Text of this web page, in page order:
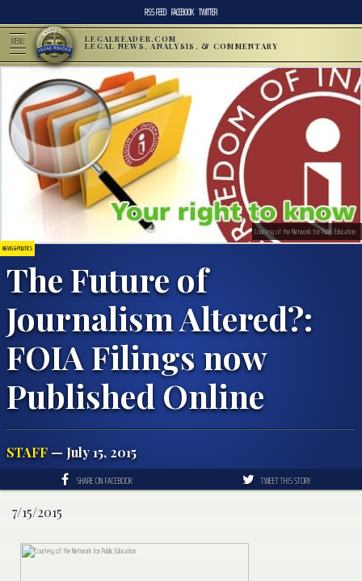
RSS FEED FACEBOOK TWITTER
MENU LEGALREADER.COM
LEGAL NEWS, ANALYSIS, & COMMENTARY
NEWS & POLITICS
The Future of
Journalism Altered?:
FOIA Filings now
Published Online
STAFF — July 15, 2015
Courtesy of the Network for Public Education
SHARE ON FACEBOOK TWEET THIS STORY
7/15/2015